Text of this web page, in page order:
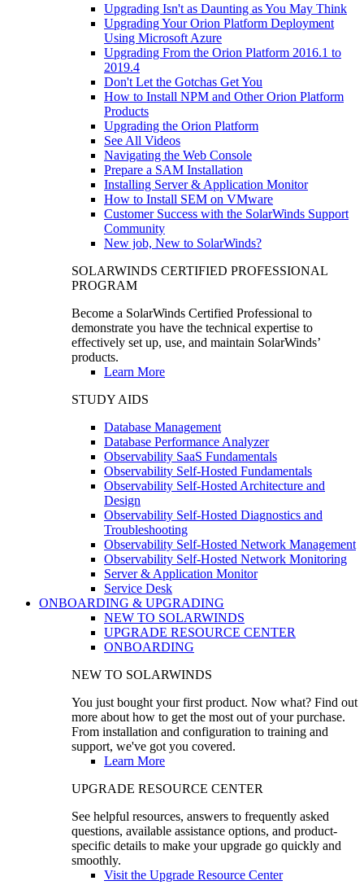
Upgrading Isn't as Daunting as You May Think
Upgrading Your Orion Platform Deployment
Using Microsoft Azure
Upgrading From the Orion Platform 2016.1 to
2019.4
Don't Let the Gotchas Get You
How to Install NPM and Other Orion Platform
Products
Upgrading the Orion Platform
See All Videos
Navigating the Web Console
Prepare a SAM Installation
Installing Server & Application Monitor
How to Install SEM on VMware
Customer Success with the SolarWinds Support
Community
New job, New to SolarWinds?
SOLARWINDS CERTIFIED PROFESSIONAL
PROGRAM
Become a SolarWinds Certified Professional to
demonstrate you have the technical expertise to
effectively set up, use, and maintain SolarWinds’
products.
Learn More
STUDY AIDS
Database Management
Database Performance Analyzer
Observability SaaS Fundamentals
Observability Self-Hosted Fundamentals
Observability Self-Hosted Architecture and
Design
Observability Self-Hosted Diagnostics and
Troubleshooting
Observability Self-Hosted Network Management
Observability Self-Hosted Network Monitoring
Server & Application Monitor
Service Desk
ONBOARDING & UPGRADING
NEW TO SOLARWINDS
UPGRADE RESOURCE CENTER
ONBOARDING
NEW TO SOLARWINDS
You just bought your first product. Now what? Find out
more about how to get the most out of your purchase.
From installation and configuration to training and
support, we've got you covered.
Learn More
UPGRADE RESOURCE CENTER
See helpful resources, answers to frequently asked
questions, available assistance options, and product-
specific details to make your upgrade go quickly and
smoothly.
Visit the Upgrade Resource Center